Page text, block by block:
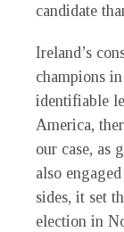
candidate
Ireland’s
champions
identifiable
America,
our case, as
also
sides, it set
election in